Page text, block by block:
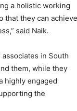
a holistic working
that they can achieve
said Naik.
in South
them, while they
highly engaged
the